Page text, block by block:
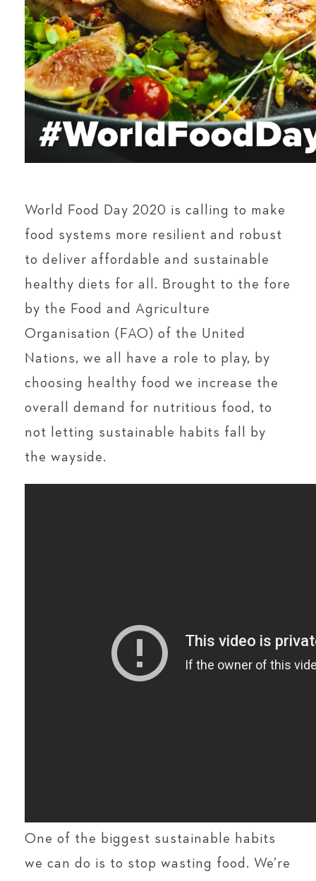
World Food Day 2020 is calling to make
food systems more resilient and robust
to deliver affordable and sustainable
healthy diets for all. Brought to the fore
by the Food and Agriculture
Organisation (FAO) of the United
Nations, we all have a role to play, by
choosing healthy food we increase the
overall demand for nutritious food, to
not letting sustainable habits fall by
the wayside.
One of the biggest sustainable habits
we can do is to stop wasting food. We’re